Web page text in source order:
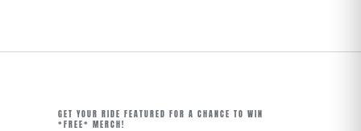
GET YOUR RIDE FEATURED FOR A CHANCE TO WIN
*FREE* MERCH!